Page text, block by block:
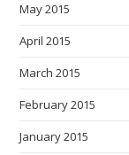
May 2015
April 2015
March 2015
February 2015
January 2015